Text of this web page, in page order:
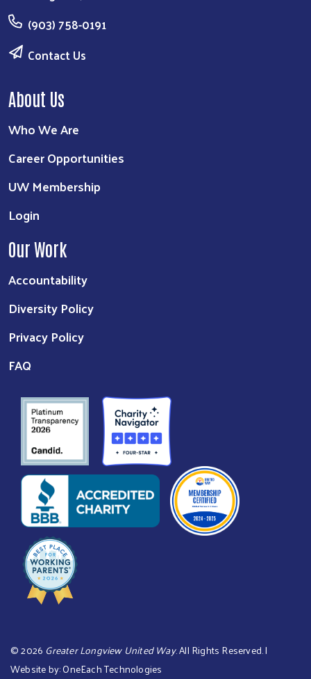
(903) 758-0191
Contact Us
About Us
Who We Are
Career Opportunities
UW Membership
Login
Our Work
Accountability
Diversity Policy
Privacy Policy
FAQ
©2026 Greater Longview United Way. All Rights Reserved. |
Website by:OneEach Technologies